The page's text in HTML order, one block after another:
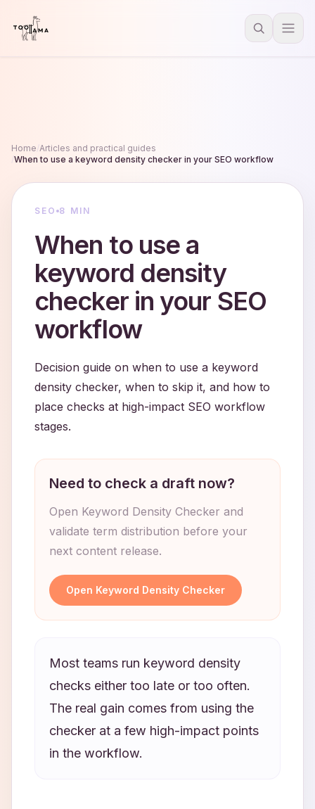
Home Articles and practical guides
When to use a keyword density checker in your SEO workflow
SEO 8 MIN
When to use a
keyword density
checker in your SEO
workflow
Decision guide on when to use a keyword
density checker, when to skip it, and how to
place checks at high-impact SEO workflow
stages.
Need to check a draft now?
Open Keyword Density Checker and
validate term distribution before your
next content release.
Open Keyword Density Checker
Most teams run keyword density
checks either too late or too often.
The real gain comes from using the
checker at a few high-impact points
in the workflow.